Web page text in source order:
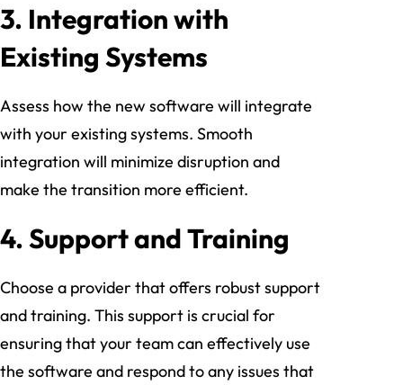
3. Integration with
Existing Systems
Assess how the new software will integrate
with your existing systems. Smooth
integration will minimize disruption and
make the transition more efficient.
4.Support and Training
Choose a provider that offers robust support
and training. This support is crucial for
ensuring that your team can effectively use
the software and respond to any issues that